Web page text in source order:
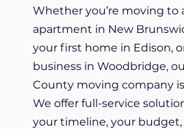
Whether you’re moving to
apartment in New
your first home in Edison,
business in Woodbridge,
County moving company
We offer full-service
your timeline, your